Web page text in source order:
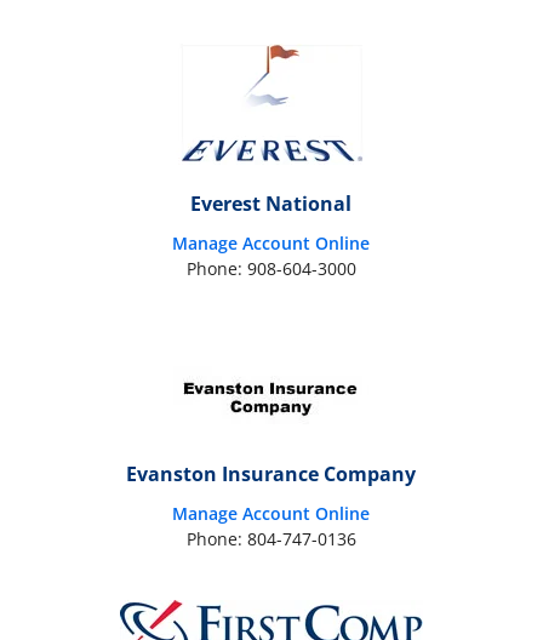
Everest National
Manage Account Online
Phone: 908-604-3000
Evanston Insurance Company
Manage Account Online
Phone: 804-747-0136